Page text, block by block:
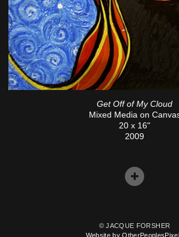
Get Off of My Cloud
Mixed Media on
20 x 16"
2009
© JACQUE FORSHER
Website by